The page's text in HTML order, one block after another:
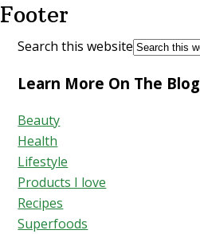
Footer
Search this website
Learn More On The Blog
Beauty
Health
Lifestyle
Products I love
Recipes
Superfoods